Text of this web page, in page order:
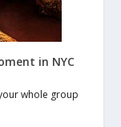
in NYC
whole group